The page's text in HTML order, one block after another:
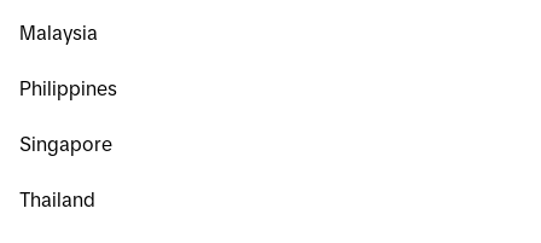
Malaysia
Philippines
Singapore
Thailand